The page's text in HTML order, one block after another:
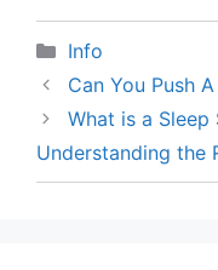
Categories
Info
Can You Push
What is a
Understanding the